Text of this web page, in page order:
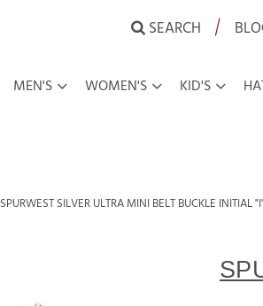
SEARCH |
MEN'S WOMEN'S KID'S
SPURWEST SILVER ULTRA MINI BELT BUCKLE INITIAL